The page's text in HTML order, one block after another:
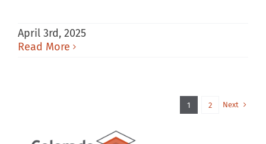
April 3rd, 2025
Read More
1 2 Next